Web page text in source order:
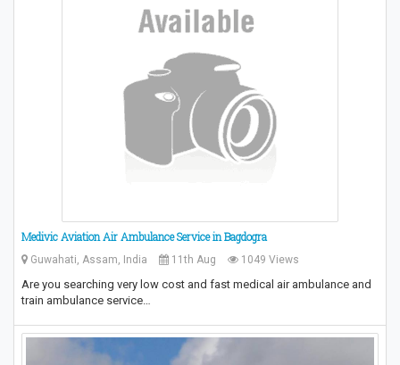
Medivic Aviation Air Ambulance Service in Bagdogra
Guwahati, Assam, India 11th Aug 1049 Views
Are you searching very low cost and fast medical air ambulance and
train ambulance service…